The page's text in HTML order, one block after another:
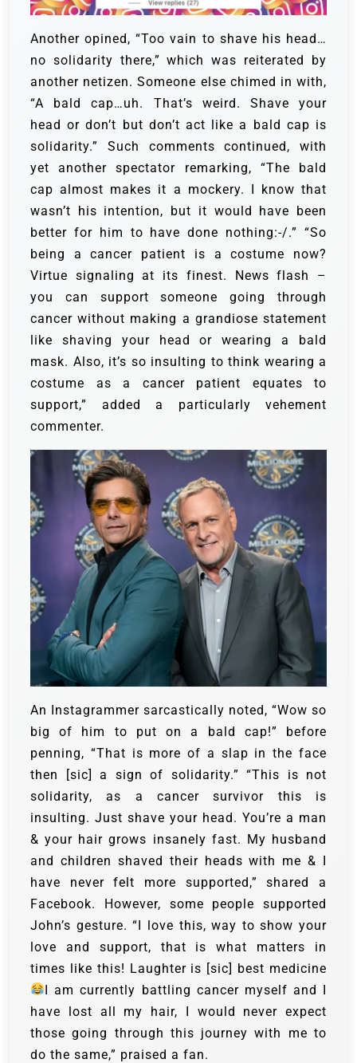
Another opined, “Too vain to shave his head…
no solidarity there,” which was reiterated by
another netizen. Someone else chimed in with,
“A bald cap…uh. That’s weird. Shave your
head or don’t but don’t act like a bald cap is
solidarity.” Such comments continued, with
yet another spectator remarking, “The bald
cap almost makes it a mockery. I know that
wasn’t his intention, but it would have been
better for him to have done nothing:-/.” “So
being a cancer patient is a costume now?
Virtue signaling at its finest. News flash –
you can support someone going through
cancer without making a grandiose statement
like shaving your head or wearing a bald
mask. Also, it’s so insulting to think wearing a
costume as a cancer patient equates to
support,” added a particularly vehement
commenter.
An Instagrammer sarcastically noted, “Wow so
big of him to put on a bald cap!” before
penning, “That is more of a slap in the face
then [sic] a sign of solidarity.” “This is not
solidarity, as a cancer survivor this is
insulting. Just shave your head. You’re a man
& your hair grows insanely fast. My husband
and children shaved their heads with me & I
have never felt more supported,” shared a
Facebook. However, some people supported
John’s gesture. “I love this, way to show your
love and support, that is what matters in
times like this! Laughter is [sic] best medicine
I am currently battling cancer myself and I
have lost all my hair, I would never expect
those going through this journey with me to
do the same,” praised a fan.